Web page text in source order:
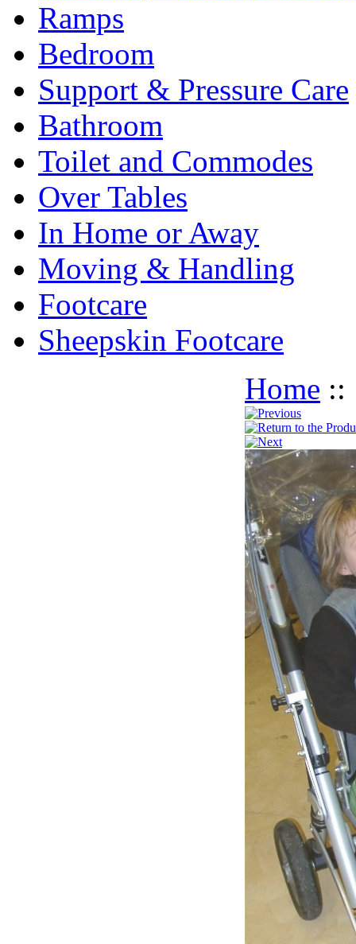
Ramps
Bedroom
Support & Pressure Care
Bathroom
Toilet and Commodes
Over Tables
In Home or Away
Moving & Handling
Footcare
Sheepskin Footcare
Home